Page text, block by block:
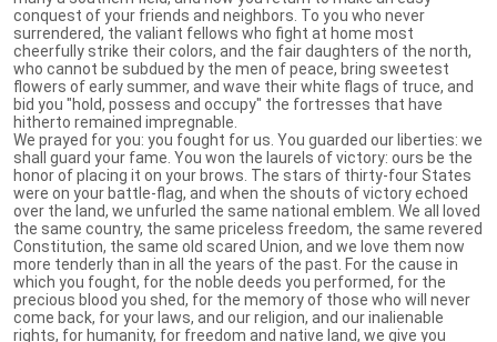
conquest of your friends and neighbors. To you who never
surrendered, the valiant fellows who fight at home most
cheerfully strike their colors, and the fair daughters of the north,
who cannot be subdued by the men of peace, bring sweetest
flowers of early summer, and wave their white flags of truce, and
bid you "hold, possess and occupy" the fortresses that have
hitherto remained impregnable.
We prayed for you: you fought for us. You guarded our liberties: we
shall guard your fame. You won the laurels of victory: ours be the
honor of placing it on your brows. The stars of thirty-four States
were on your battle-flag, and when the shouts of victory echoed
over the land, we unfurled the same national emblem. We all loved
the same country, the same priceless freedom, the same revered
Constitution, the same old scared Union, and we love them now
more tenderly than in all the years of the past. For the cause in
which you fought, for the noble deeds you performed, for the
precious blood you shed, for the memory of those who will never
come back, for your laws, and our religion, and our inalienable
rights, for humanity, for freedom and native land, we give you